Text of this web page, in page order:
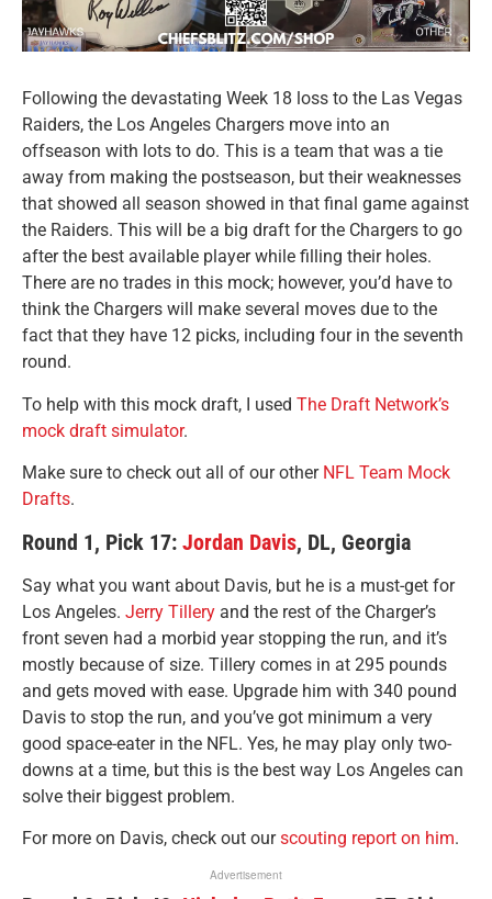
Following the devastating Week 18 loss to the Las Vegas
Raiders, the Los Angeles Chargers move into an
offseason with lots to do. This is a team that was a tie
away from making the postseason, but their weaknesses
that showed all season showed in that final game against
the Raiders. This will be a big draft for the Chargers to go
after the best available player while filling their holes.
There are no trades in this mock; however, you’d have to
think the Chargers will make several moves due to the
fact that they have 12 picks, including four in the seventh
round.
To help with this mock draft, I used The Draft Network’s
mock draft simulator.
Make sure to check out all of our other NFL Team Mock
Drafts.
Round 1, Pick 17: Jordan Davis, DL, Georgia
Say what you want about Davis, but he is a must-get for
Los Angeles. Jerry Tillery and the rest of the Charger’s
front seven had a morbid year stopping the run, and it’s
mostly because of size. Tillery comes in at 295 pounds
and gets moved with ease. Upgrade him with 340 pound
Davis to stop the run, and you’ve got minimum a very
good space-eater in the NFL. Yes, he may play only two-
downs at a time, but this is the best way Los Angeles can
solve their biggest problem.
For more on Davis, check out ourscouting report on him.
Advertisement